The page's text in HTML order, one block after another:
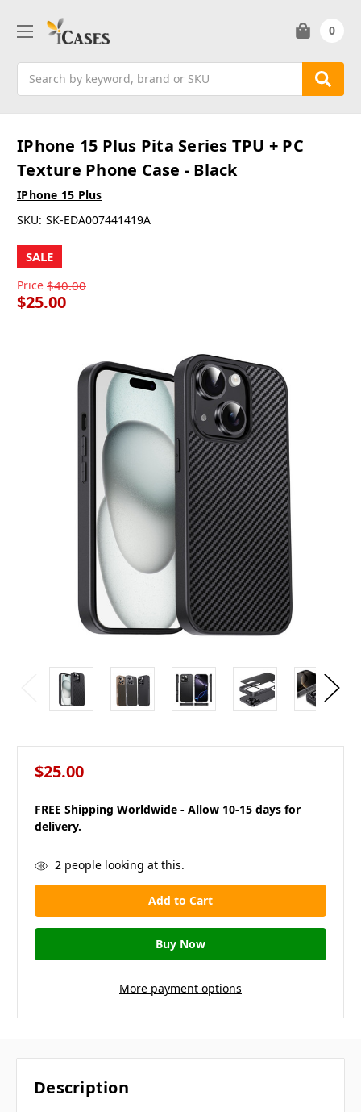
0
IPhone 15 Plus Pita Series TPU + PC
Texture Phone Case - Black
IPhone 15 Plus
SKU: SK-EDA007441419A
SALE
Price $40.00
$25.00
$25.00
FREE Shipping Worldwide - Allow 10-15 days for
delivery.
in
stock
2people looking at this.
More payment options
Description